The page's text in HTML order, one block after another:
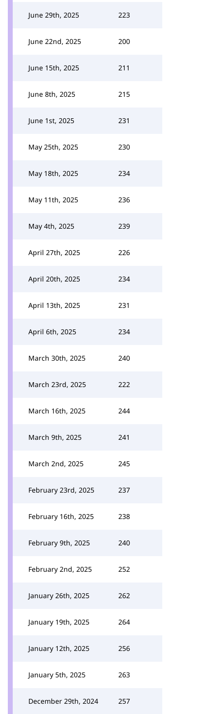
June 29th, 2025 223
June 22nd, 2025 200
June 15th, 2025 211
June 8th, 2025 215
June 1st, 2025 231
May 25th, 2025 230
May 18th, 2025 234
May 11th, 2025 236
May 4th, 2025 239
April 27th, 2025 226
April 20th, 2025 234
April 13th, 2025 231
April 6th, 2025 234
March 30th, 2025 240
March 23rd, 2025 222
March 16th, 2025 244
March 9th, 2025 241
March 2nd, 2025 245
February 23rd, 2025 237
February 16th, 2025 238
February 9th, 2025 240
February 2nd, 2025 252
January 26th, 2025 262
January 19th, 2025 264
January 12th, 2025 256
January 5th, 2025 263
December 29th, 2024 257